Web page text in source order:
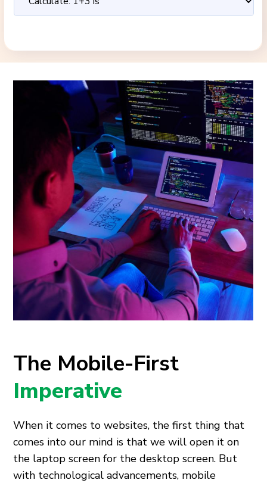
The Mobile-First
Imperative
When it comes to websites, the first thing that
comes into our mind is that we will open it on
the laptop screen for the desktop screen. But
with technological advancements, mobile